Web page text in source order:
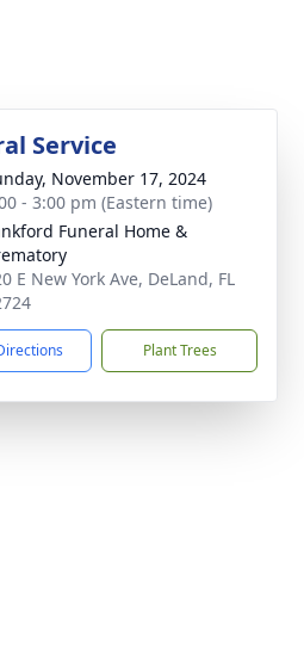
Service
November 17, 2024
- 3:00 pm (Eastern time)
Funeral Home &
E New York Ave, DeLand, FL
Plant Trees